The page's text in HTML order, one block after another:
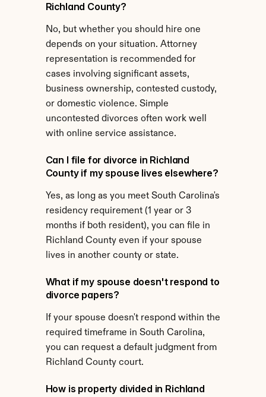
Richland County?
No, but whether you should hire one
depends on your situation. Attorney
representation is recommended for
cases involving significant assets,
business ownership, contested custody,
or domestic violence. Simple
uncontested divorces often work well
with online service assistance.
Can I file for divorce in Richland
County if my spouse lives elsewhere?
Yes, as long as you meet South Carolina's
residency requirement (1 year or 3
months if both resident), you can file in
Richland County even if your spouse
lives in another county or state.
What if my spouse doesn't respond to
divorce papers?
If your spouse doesn't respond within the
required timeframe in South Carolina,
you can request a default judgment from
Richland County court.
How is property divided in Richland